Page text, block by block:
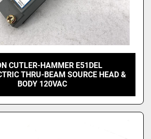
CUTLER-HAMMER E51DEL
THRU-BEAM SOURCE HEAD &
BODY 120VAC